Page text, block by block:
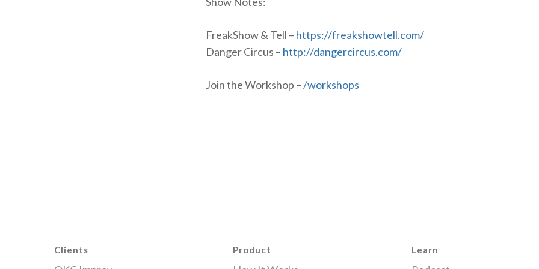
FreakShow & Tell – https://freakshowtell.com/
Danger Circus – http://dangercircus.com/
Join the Workshop –/workshops
Clients Product Learn